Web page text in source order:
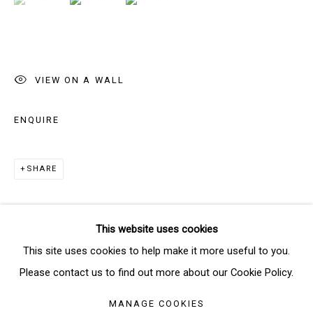
with our privacy policy (available on request). You can unsubscribe or
Manage cookies
COPYRIGHT © 2026 THE BRIDGE GALLERY
This website uses cookies
This site uses cookies to help make it more useful to you.
Please contact us to find out more about our Cookie Policy.
MANAGE COOKIES
VIEW ON A WALL
ENQUIRE
SHARE